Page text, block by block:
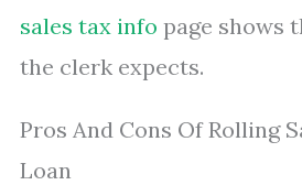
sales tax info page shows
the clerk expects.
Pros And Cons Of Rolling
Loan